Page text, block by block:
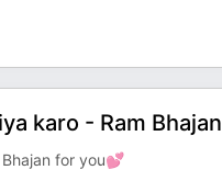
karo - Ram Bhajan
for you💕